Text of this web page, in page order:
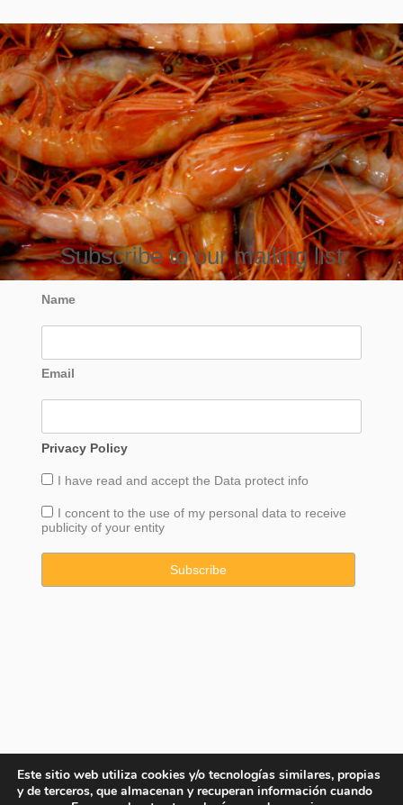
Subscribe to our mailing list
Name
Email
Privacy Policy
I have read and accept the Data protect info
I concent to the use of my personal data to receive
publicity of your entity
Este sitio web utiliza cookies y/o tecnologías similares, propias
y de terceros, que almacenan y recuperan información cuando